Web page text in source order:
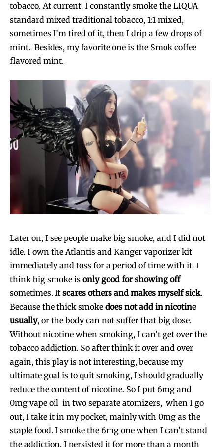
tobacco. At current, I constantly smoke the LIQUA
standard mixed traditional tobacco, 1:1 mixed,
sometimes I’m tired of it, then I drip a few drops of
mint. Besides, my favorite one is the Smok coffee
flavored mint.
Later on, I see people make big smoke, and I did not
idle. I own the Atlantis and Kanger vaporizer kit
immediately and toss for a period of time with it. I
think big smoke is only good for showing off
sometimes. It scares others and makes myself sick.
Because the thick smoke does not add in nicotine
usually, or the body can not suffer that big dose.
Without nicotine when smoking, I can’t get over the
tobacco addiction. So after think it over and over
again, this play is not interesting, because my
ultimate goal is to quit smoking, I should gradually
reduce the content of nicotine. So I put 6mg and
0mg vape oil in two separate atomizers, when I go
out, I take it in my pocket, mainly with 0mg as the
staple food. I smoke the 6mg one when I can’t stand
the addiction. I persisted it for more than a month